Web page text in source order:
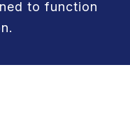
to function